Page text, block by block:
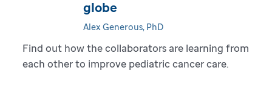
globe
Alex Generous, PhD
Find out how the collaborators are learning from
each other to improve pediatric cancer care.